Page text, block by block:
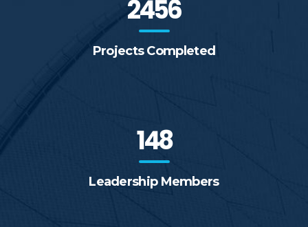
2456
Projects Completed
148
Leadership Members